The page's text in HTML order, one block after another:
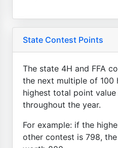
State Contest Points
The state 4H and FFA
the next multiple of 100
highest total point
throughout the year.
For example: if the
other contest is 798,